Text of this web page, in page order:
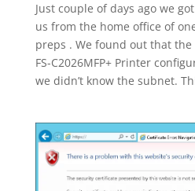
Just couple of days ago we
us from the home office of
preps . We found out that the
FS-C2026MFP+ Printer
we didn’t know the subnet.